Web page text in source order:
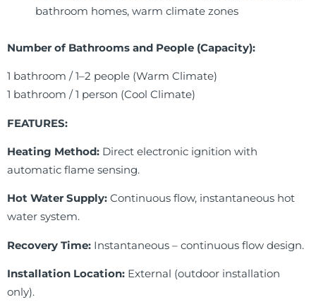
bathroom homes, warm climate zones
Number of Bathrooms and People (Capacity):
1 bathroom / 1–2 people (Warm Climate)
1 bathroom / 1 person (Cool Climate)
FEATURES:
Heating Method: Direct electronic ignition with
automatic flame sensing.
Hot Water Supply: Continuous flow, instantaneous hot
water system.
Recovery Time: Instantaneous – continuous flow design.
Installation Location: External (outdoor installation
only).